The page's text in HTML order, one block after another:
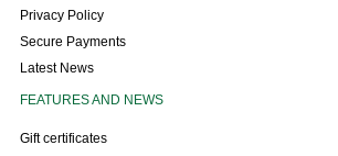
Privacy Policy
Secure Payments
Latest News
FEATURES AND NEWS
Gift certificates